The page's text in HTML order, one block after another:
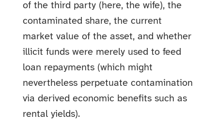
of the third party (here, the wife), the
contaminated share, the current
market value of the asset, and whether
illicit funds were merely used to feed
loan repayments (which might
nevertheless perpetuate contamination
via derived economic benefits such as
rental yields).